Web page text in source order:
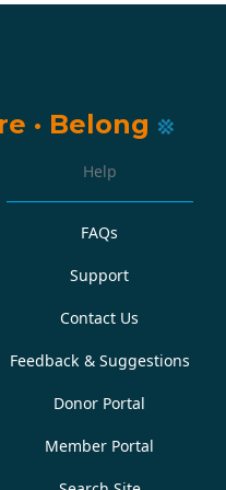
· Belong
Help
FAQs
Support
Contact Us
Feedback & Suggestions
Donor Portal
Member Portal